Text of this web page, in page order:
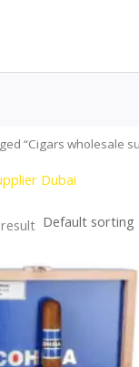
“Cigars wholesale
Dubai